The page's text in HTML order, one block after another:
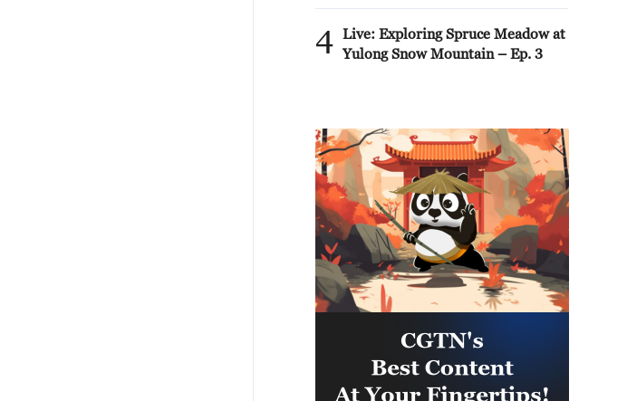
4 Live: Exploring Spruce Meadow at
Yulong Snow Mountain – Ep. 3